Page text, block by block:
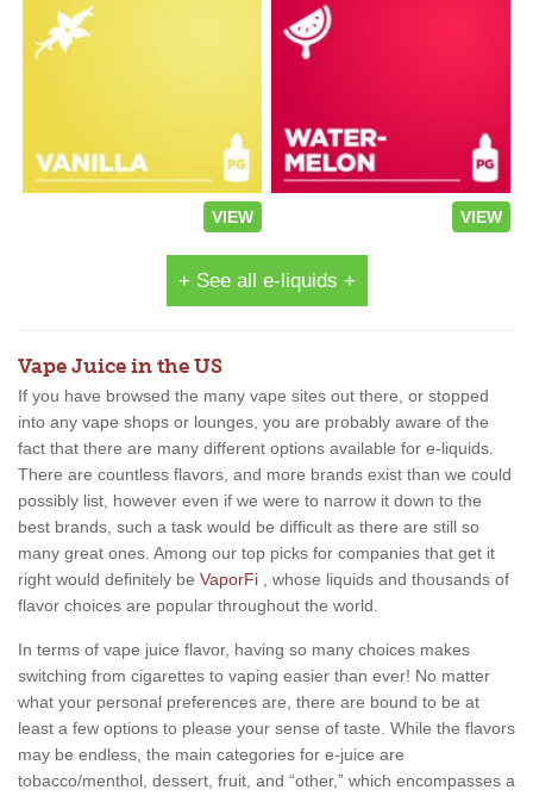
VIEW VIEW
+ See all e-liquids +
Vape Juice in the US
If you have browsed the many vape sites out there, or stopped
into any vape shops or lounges, you are probably aware of the
fact that there are many different options available for e-liquids.
There are countless flavors, and more brands exist than we could
possibly list, however even if we were to narrow it down to the
best brands, such a task would be difficult as there are still so
many great ones. Among our top picks for companies that get it
right would definitely be VaporFi , whose liquids and thousands of
flavor choices are popular throughout the world.
In terms of vape juice flavor, having so many choices makes
switching from cigarettes to vaping easier than ever! No matter
what your personal preferences are, there are bound to be at
least a few options to please your sense of taste. While the flavors
may be endless, the main categories for e-juice are
tobacco/menthol, dessert, fruit, and “other,” which encompasses a